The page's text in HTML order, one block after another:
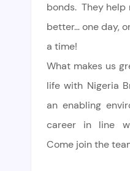
bonds. They help
better… one day,
a time!
What makes us
life with Nigeria
an enabling
career in line
Come join the